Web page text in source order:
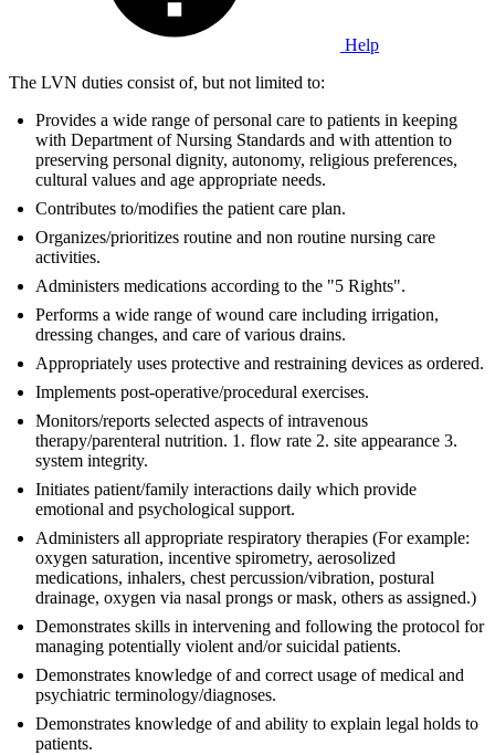
Help
The LVN duties consist of, but not limited to:
Provides a wide range of personal care to patients in keeping
with Department of Nursing Standards and with attention to
preserving personal dignity, autonomy, religious preferences,
cultural values and age appropriate needs.
Contributes to/modifies the patient care plan.
Organizes/prioritizes routine and non routine nursing care
activities.
Administers medications according to the "5 Rights".
Performs a wide range of wound care including irrigation,
dressing changes, and care of various drains.
Appropriately uses protective and restraining devices as ordered.
Implements post-operative/procedural exercises.
Monitors/reports selected aspects of intravenous
therapy/parenteral nutrition. 1. flow rate 2. site appearance 3.
system integrity.
Initiates patient/family interactions daily which provide
emotional and psychological support.
Administers all appropriate respiratory therapies (For example:
oxygen saturation, incentive spirometry, aerosolized
medications, inhalers, chest percussion/vibration, postural
drainage, oxygen via nasal prongs or mask, others as assigned.)
Demonstrates skills in intervening and following the protocol for
managing potentially violent and/or suicidal patients.
Demonstrates knowledge of and correct usage of medical and
psychiatric terminology/diagnoses.
Demonstrates knowledge of and ability to explain legal holds to
patients.